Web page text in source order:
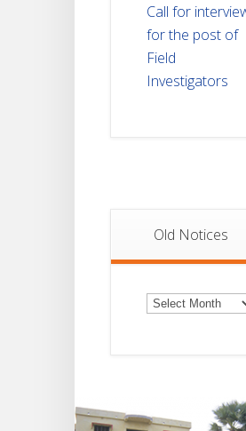
Call for
for the post of
Field
Investigators
Old Notices
Old
Notices